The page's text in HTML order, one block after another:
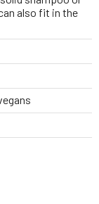
also fit in the